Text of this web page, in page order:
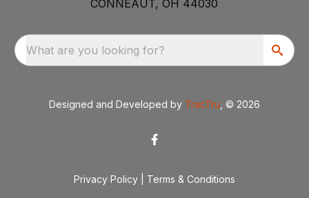
CONNEAUT, OH 44030
What are you looking for?
Designed and Developed by TracTru , © 2026
Privacy Policy Terms & Conditions